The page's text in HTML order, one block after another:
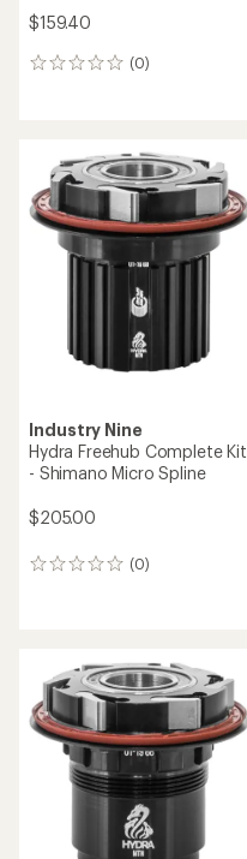
$159.40
(0)
0
Industry Nine
Hydra Freehub Complete Kit
- Shimano Micro Spline
$205.00
(0)
0